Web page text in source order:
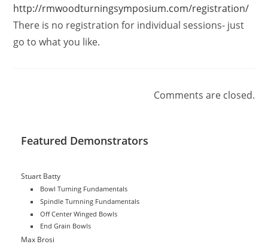
http://rmwoodturningsymposium.com/registration/
There is no registration for individual sessions- just
go to what you like.
Comments are closed.
Featured Demonstrators
Stuart Batty
Bowl Turning Fundamentals
Spindle Turnning Fundamentals
Off Center Winged Bowls
End Grain Bowls
Max Brosi